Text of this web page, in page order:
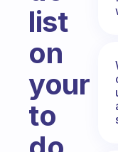
list
on
your
to